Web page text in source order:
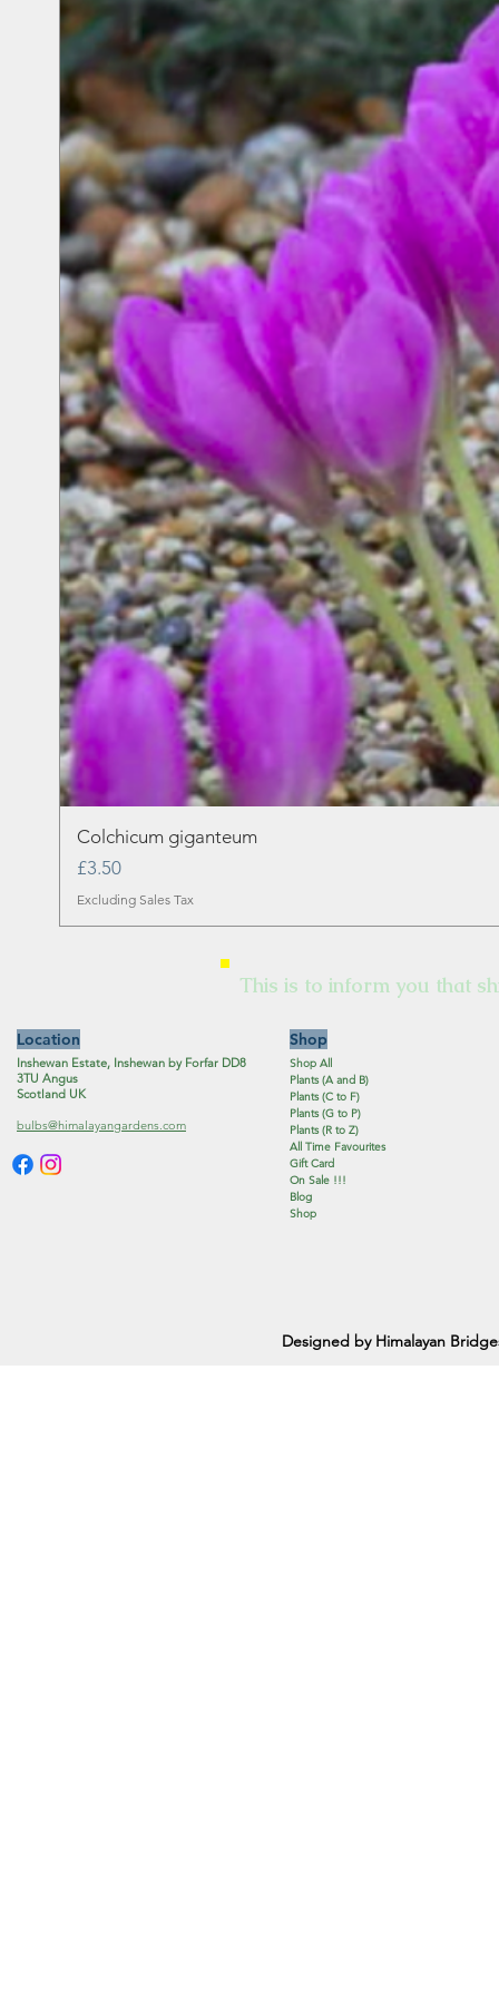
Colchicum giganteum
Price
£3.50
Excluding Sales Tax
This is to inform you that
Location
Inshewan Estate, Inshewan by Forfar DD8
3TU Angus
Scotland UK
bulbs@himalayangardens.com
Shop
Shop All
Plants (A and B)
Plants (C to F)
Plants (G to P)
Plants (R to Z)
All Time Favourites
Gift Card
On Sale !!!
Blog
Shop
Designed by Himalayan